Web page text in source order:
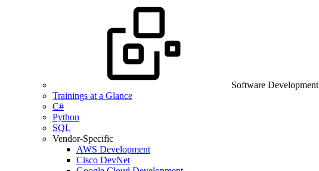
Software Development
Trainings at a Glance
C#
Python
SQL
Vendor-Specific
AWS Development
Cisco DevNet